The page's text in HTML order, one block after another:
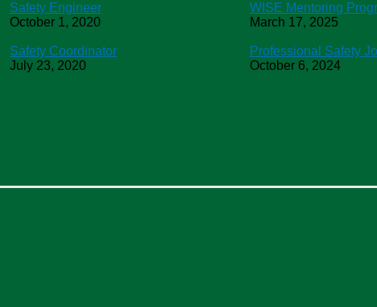
Safety Engineer
October 1, 2020
Safety Coordinator
July 23, 2020
WISE Mentoring
March 17, 2025
Professional Safety
October 6, 2024